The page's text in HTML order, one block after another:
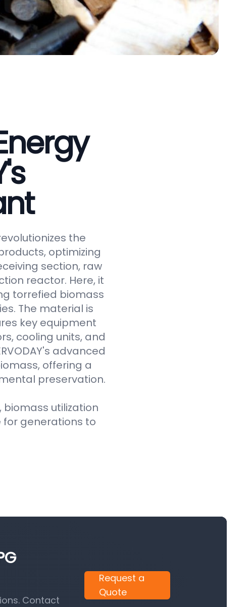
the
optimizing
section, raw
reactor. Here, it
torrefied biomass
The material is
key equipment
cooling units, and
advanced
offering a
preservation.
biomass utilization
for generations to
Contact
Request a
Quote